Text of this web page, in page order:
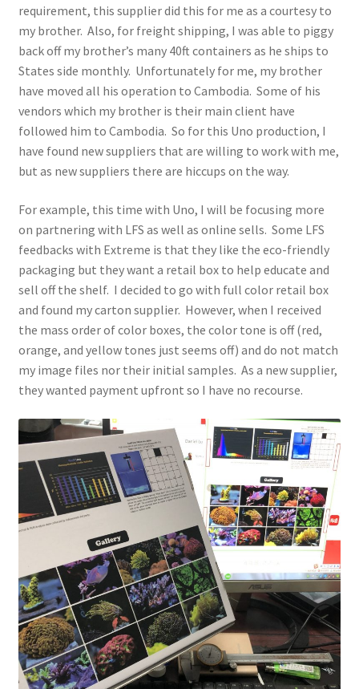
requirement, this supplier did this for me as a courtesy to
my brother. Also, for freight shipping, I was able to piggy
back off my brother’s many 40ft containers as he ships to
States side monthly. Unfortunately for me, my brother
have moved all his operation to Cambodia. Some of his
vendors which my brother is their main client have
followed him to Cambodia. So for this Uno production, I
have found new suppliers that are willing to work with me,
but as new suppliers there are hiccups on the way.
For example, this time with Uno, I will be focusing more
on partnering with LFS as well as online sells. Some LFS
feedbacks with Extreme is that they like the eco-friendly
packaging but they want a retail box to help educate and
sell off the shelf. I decided to go with full color retail box
and found my carton supplier. However, when I received
the mass order of color boxes, the color tone is off (red,
orange, and yellow tones just seems off) and do not match
my image files nor their initial samples. As a new supplier,
they wanted payment upfront so I have no recourse.